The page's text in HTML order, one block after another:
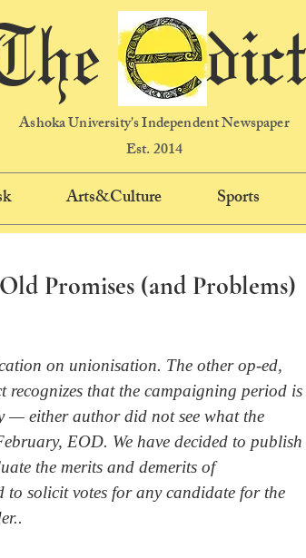
dict
Ashoka University's Independent Newspaper
Est. 2014
Arts&Culture Sports
Promises (and Problems)
on unionisation. The other op-ed,
recognizes that the campaigning period is
— either author did not see what the
EOD. We have decided to publish
the merits and demerits of
to solicit votes for any candidate for the